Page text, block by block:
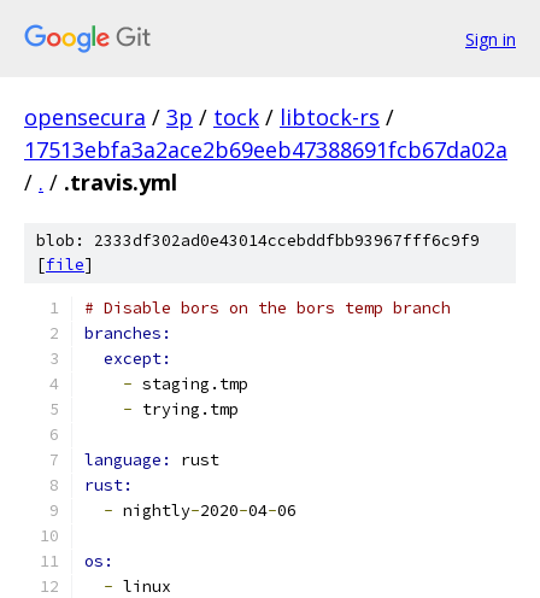
Sign in
opensecura / 3p / tock / libtock-rs /
17513ebfa3a2ace2b69eeb47388691fcb67da02a
/ . / .travis.yml
blob: 2333df302ad0e43014ccebddfbb93967fff6c9f9
[file]
# Disable bors on the bors temp branch
branches:
except:
- staging.tmp
- trying.tmp
language: rust
rust:
- nightly-2020-04-06
os:
- linux